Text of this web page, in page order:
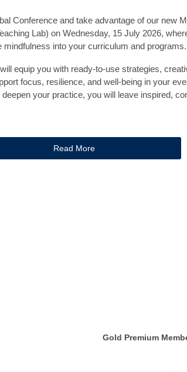
Conference and take advantage of our new
Lab) on Wednesday, 15 July 2026,
mindfulness into your curriculum and programs.
equip you with ready-to-use strategies,
focus, resilience, and well-being in your
your practice, you will leave inspired,
Read More
Gold Premium